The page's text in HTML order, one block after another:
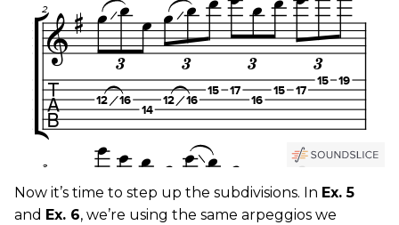
Now it’s time to step up the subdivisions. In Ex. 5
and Ex. 6, we’re using the same arpeggios we